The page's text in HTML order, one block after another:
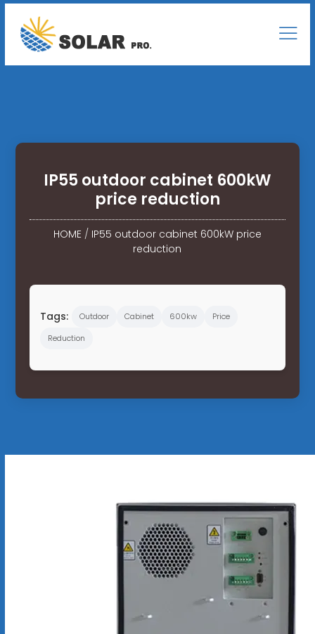
IP55 outdoor cabinet 600kW
price reduction
HOME/ IP55 outdoor cabinet 600kW price
reduction
Tags: Outdoor Cabinet 600kw
Price
Reduction